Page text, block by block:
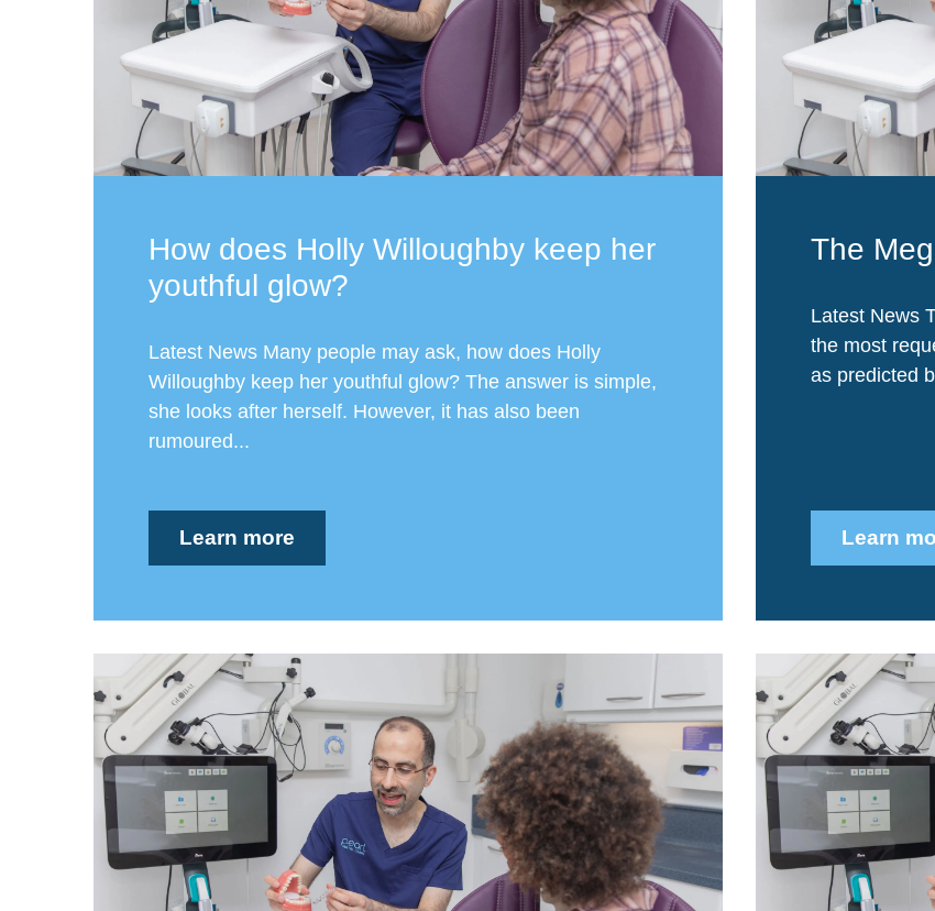
How does Holly Willoughby keep her
youthful glow?
Latest News Many people may ask, how does Holly
Willoughby keep her youthful glow? The answer is simple,
she looks after herself. However, it has also been
rumoured...
Learn more
The
Latest News
the most
as predicted
Learn